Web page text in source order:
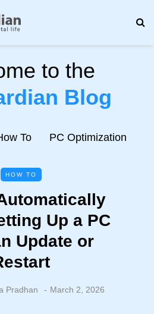
to the
Blog
To PC Optimization
HOW TO
Up a PC
Update or
Pradhan March 2, 2026